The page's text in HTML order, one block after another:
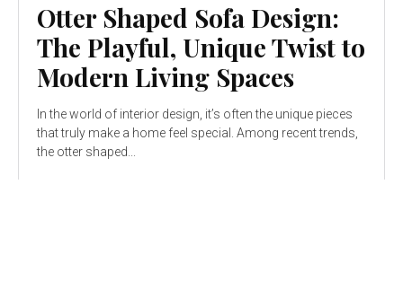
Otter Shaped Sofa Design:
The Playful, Unique Twist to
Modern Living Spaces
In the world of interior design, it’s often the unique pieces
that truly make a home feel special. Among recent trends,
the otter shaped...